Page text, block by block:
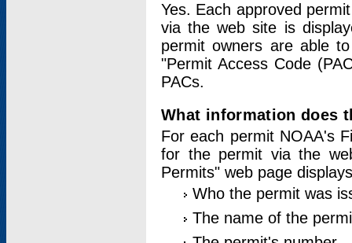
Yes. Each approved
via the web site is
permit owners are able
"Permit Access Code
PACs.
What information does
For each permit NOAA's
for the permit via the
Permits" web page
Who the permit was
The name of the